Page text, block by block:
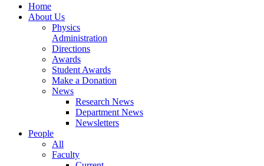
Home
About Us
Physics
Administration
Directions
Awards
Student Awards
Make a Donation
News
Research News
Department News
Newsletters
People
All
Faculty